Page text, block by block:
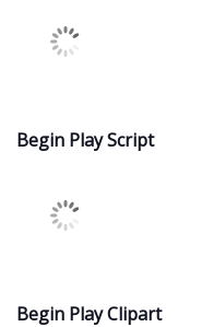
Begin Play Script
Begin Play Clipart